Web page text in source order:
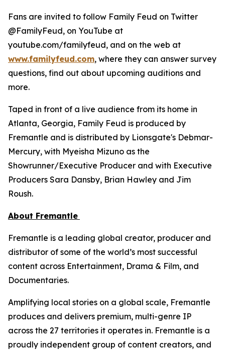
Fans are invited to follow Family Feud on Twitter
@FamilyFeud, on YouTube at
youtube.com/familyfeud, and on the web at
www.familyfeud.com, where they can answer survey
questions, find out about upcoming auditions and
more.
Taped in front of a live audience from its home in
Atlanta, Georgia, Family Feud is produced by
Fremantle and is distributed by Lionsgate's Debmar-
Mercury, with Myeisha Mizuno as the
Showrunner/Executive Producer and with Executive
Producers Sara Dansby, Brian Hawley and Jim
Roush.
About Fremantle
Fremantle is a leading global creator, producer and
distributor of some of the world’s most successful
content across Entertainment, Drama & Film, and
Documentaries.
Amplifying local stories on a global scale, Fremantle
produces and delivers premium, multi-genre IP
across the 27 territories it operates in. Fremantle is a
proudly independent group of content creators, and